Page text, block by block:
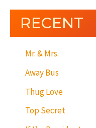
RECENT
Mr. & Mrs.
Away Bus
Thug Love
Top Secret